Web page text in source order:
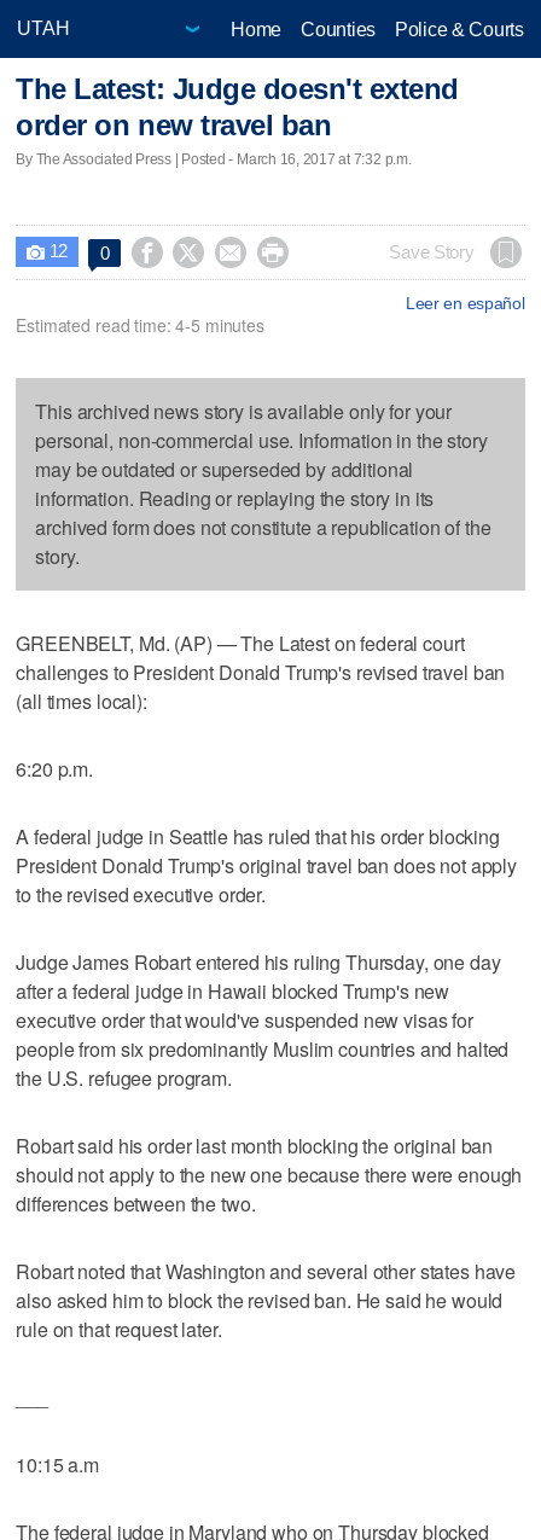
Home Counties Police & Courts
The Latest: Judge doesn't extend
order on new travel ban
By The Associated Press | Posted - March 16, 2017 at 7:32 p.m.
 12 0     Save Story
Leer en español
Estimated read time: 4-5 minutes
This archived news story is available only for your
personal, non-commercial use. Information in the story
may be outdated or superseded by additional
information. Reading or replaying the story in its
archived form does not constitute a republication of the
story.
GREENBELT, Md. (AP) — The Latest on federal court
challenges to President Donald Trump's revised travel ban
(all times local):
6:20 p.m.
A federal judge in Seattle has ruled that his order blocking
President Donald Trump's original travel ban does not apply
to the revised executive order.
Judge James Robart entered his ruling Thursday, one day
after a federal judge in Hawaii blocked Trump's new
executive order that would've suspended new visas for
people from six predominantly Muslim countries and halted
the U.S. refugee program.
Robart said his order last month blocking the original ban
should not apply to the new one because there were enough
differences between the two.
Robart noted that Washington and several other states have
also asked him to block the revised ban. He said he would
rule on that request later.
10:15 a.m
The federal judge in Maryland who on Thursday blocked